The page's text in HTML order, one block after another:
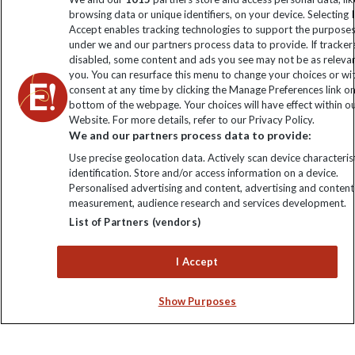
The Explore Foundation
Modern Slavery Statement
Booking Conditions
My Explore
Order now
Keep up to date
Sign up to our newsletter for latest news, deals and travel
information
Click to subscribe
browsing data or unique identifiers, on your device. Selecting I
Accept enables tracking technologies to support the
under we and our partners process data to provide. If
disabled, some content and ads you see may not be as
you. You can resurface this menu to change your choices or
consent at any time by clicking the Manage Preferences link
bottom of the webpage. Your choices will have effect within
Website. For more details, refer to our Privacy Policy.
We and our partners process data to provide:
Use precise geolocation data. Actively scan device
identification. Store and/or access information on a device.
Personalised advertising and content, advertising and content
measurement, audience research and services development.
List of Partners (vendors)
I Accept
Show Purposes